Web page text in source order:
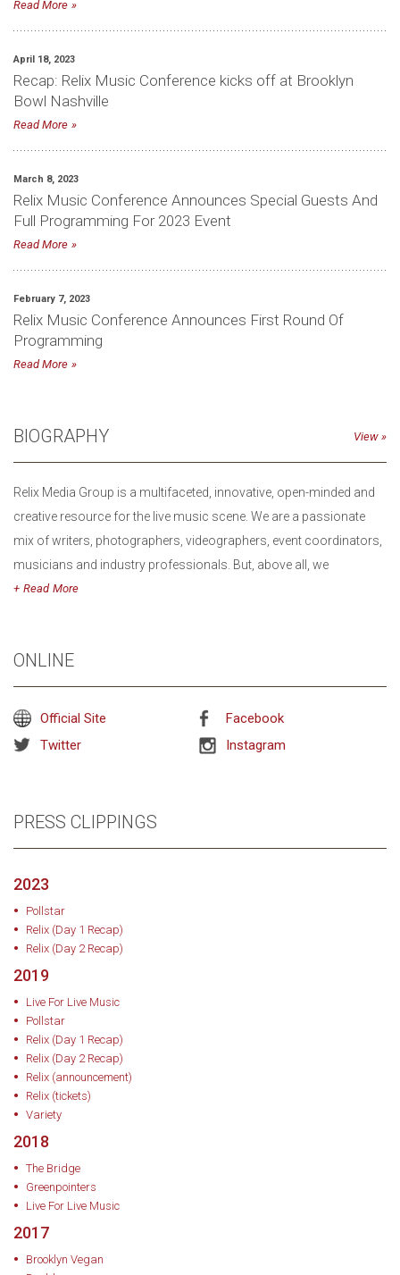
Read More
April 18, 2023
Recap: Relix Music Conference kicks off at Brooklyn
Bowl Nashville
Read More
March 8, 2023
Relix Music Conference Announces Special Guests And
Full Programming For 2023 Event
Read More
February 7, 2023
Relix Music Conference Announces First Round Of
Programming
Read More
BIOGRAPHY View
Relix Media Group is a multifaceted, innovative, open-minded and
creative resource for the live music scene. We are a passionate
mix of writers, photographers, videographers, event coordinators,
musicians and industry professionals. But, above all, we
are music lovers. Our mission is to seek out exciting, innovative
inception, we have opened doors for the sonically curious and
sought to represent the voice of the concert community.
Read
ONLINE
Official Site
Facebook
Twitter
Instagram
PRESS CLIPPINGS
2023
Pollstar
Relix (Day 1 Recap)
Relix (Day 2 Recap)
2019
Live For Live Music
Pollstar
Relix (Day 1 Recap)
Relix (Day 2 Recap)
Relix (announcement)
Relix (tickets)
Variety
2018
The Bridge
Greenpointers
Live For Live Music
2017
Brooklyn Vegan